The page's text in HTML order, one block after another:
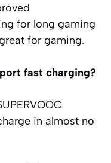
for long gaming
for gaming.
fast charging?
in almost no